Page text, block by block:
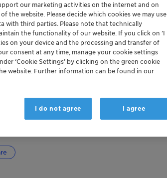
our marketing activities on the internet and on
the website. Please decide which cookies we may use
with third parties. Please note that technically
the functionality of our website. If you click on ’I
on your device and the processing and transfer of
consent at any time, manage your cookie settings
‘Cookie Settings’ by clicking on the green cookie
website. Further information can be found in our
I do not agree I agree